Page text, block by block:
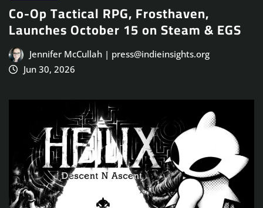
Co-Op Tactical RPG, Frosthaven,
Launches October 15 on Steam & EGS
Jennifer McCullah | press@indieinsights.org
Jun 30, 2026